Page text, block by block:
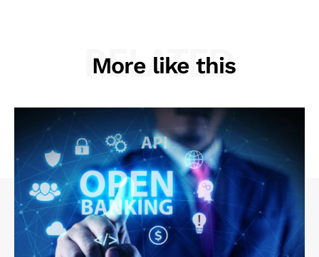
More like this
RELATED